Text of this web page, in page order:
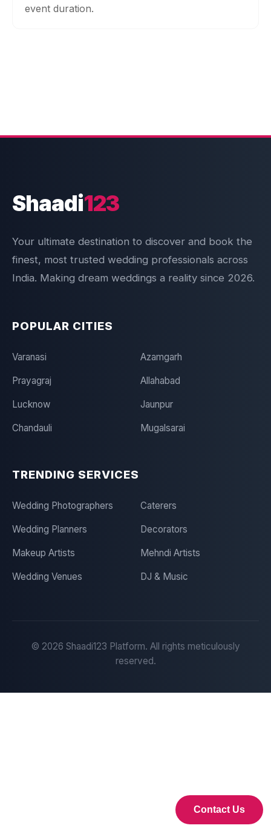
event duration.
Contact Us
Shaadi123
Your ultimate destination to discover and book the
finest, most trusted wedding professionals across
India. Making dream weddings a reality since 2026.
POPULAR CITIES
Varanasi Azamgarh
Prayagraj Allahabad
Lucknow Jaunpur
Chandauli Mugalsarai
TRENDING SERVICES
Wedding Photographers Caterers
Wedding Planners Decorators
Makeup Artists Mehndi Artists
Wedding Venues DJ & Music
© 2026 Shaadi123 Platform. All rights meticulously
reserved.